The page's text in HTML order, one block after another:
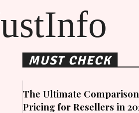
MUST CHECK
The Ultimate
Pricing for Resellers in